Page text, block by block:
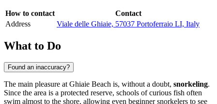
How to contact
Contact
Address
Viale delle Ghiaie, 57037 Portoferraio LI, Italy
What to Do
Found an inaccuracy?
The main pleasure at Ghiaie Beach is, without a doubt, snorkeling.
Since the area is a protected reserve, schools of curious fish often
swim almost to the shore, allowing even beginner snorkelers to see